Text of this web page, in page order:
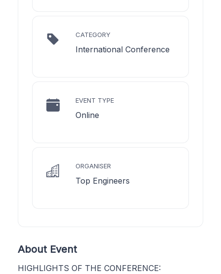
CATEGORY
International Conference
EVENT TYPE
Online
ORGANISER
Top Engineers
About Event
HIGHLIGHTS OF THE CONFERENCE: